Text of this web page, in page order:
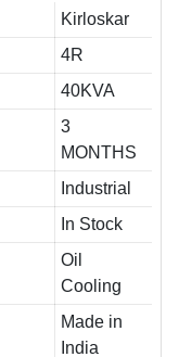
Kirloskar
4R
40KVA
3
MONTHS
Industrial
In Stock
Oil
Cooling
Made in
India